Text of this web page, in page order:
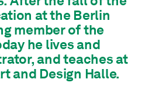
at the Berlin
member of the
he lives and
and teaches at
and Design Halle.